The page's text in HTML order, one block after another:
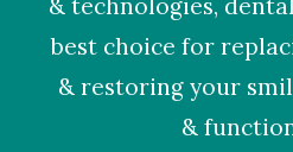
& technologies,
best choice for
& restoring your
&